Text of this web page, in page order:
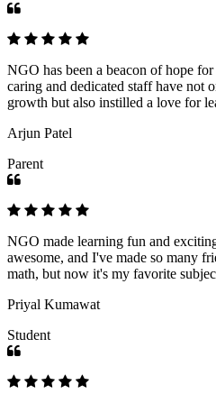
NGO has been a beacon of hope
caring and dedicated staff have not
growth but also instilled a love for
Arjun Patel
Parent
NGO made learning fun and
awesome, and I've made so many
math, but now it's my favorite
Priyal Kumawat
Student